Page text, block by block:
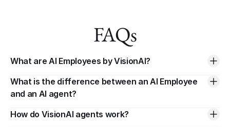
FAQs
What are AI Employees by VisionAI?
What is the difference between an AI Employee
and an AI agent?
How do VisionAI agents work?